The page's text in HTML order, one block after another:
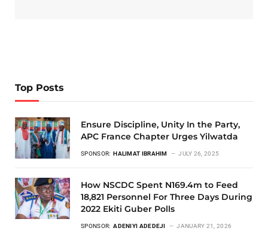
Top Posts
Ensure Discipline, Unity In the Party,
APC France Chapter Urges Yilwatda
SPONSOR: HALIMAT IBRAHIM JULY 26, 2025
How NSCDC Spent N169.4m to Feed
18,821 Personnel For Three Days During
2022 Ekiti Guber Polls
SPONSOR: ADENIYI ADEDEJI JANUARY 21, 2026